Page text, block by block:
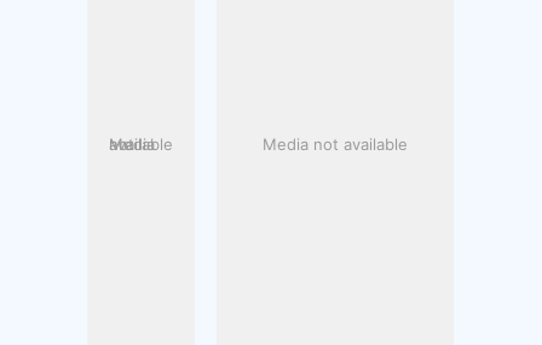
Media not available Media not available